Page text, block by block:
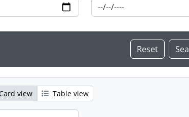
view Table view